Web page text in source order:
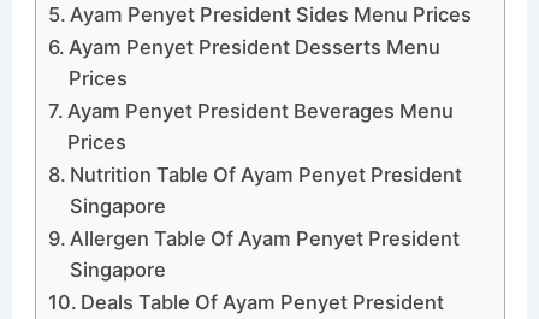
Ayam Penyet President Sides Menu Prices
Ayam Penyet President Desserts Menu
Prices
Ayam Penyet President Beverages Menu
Prices
Nutrition Table Of Ayam Penyet President
Singapore
Allergen Table Of Ayam Penyet President
Singapore
Deals Table Of Ayam Penyet President